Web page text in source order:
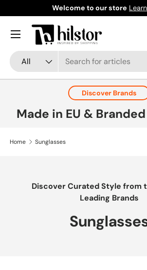
Skip to content
Welcome to our store
Search
Product type
All
Menu
Discover Brands
Made in EU &
Home Sunglasses
Discover Curated Style from
Leading Brands